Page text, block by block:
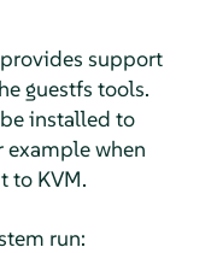
support
guestfs tools.
installed to
example when
to KVM.
run: